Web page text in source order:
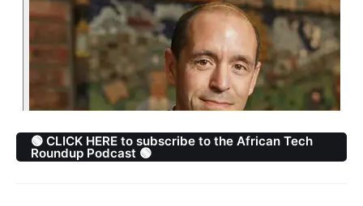
🟢 CLICK HERE to subscribe to the African Tech
Roundup Podcast 🟢